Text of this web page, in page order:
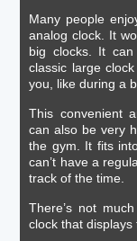
Many people
analog clock. It
big clocks. It
classic large
you, like during a
This convenient
can also be very
the gym. It fits
can’t have a
track of the time.
There’s not
clock that displays